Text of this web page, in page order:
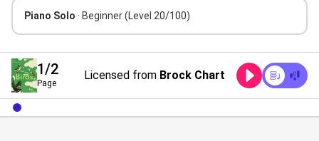
Piano Solo · Beginner(Level 20/100)
1/2
Page
Licensed from Brock Chart